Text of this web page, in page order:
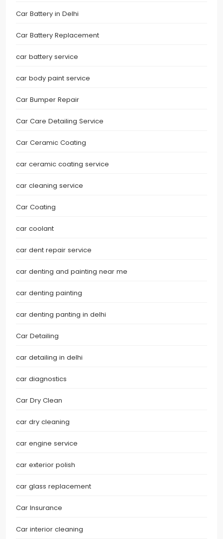
Car Battery in Delhi
Car Battery Replacement
car battery service
car body paint service
Car Bumper Repair
Car Care Detailing Service
Car Ceramic Coating
car ceramic coating service
car cleaning service
Car Coating
car coolant
car dent repair service
car denting and painting near me
car denting painting
car denting panting in delhi
Car Detailing
car detailing in delhi
car diagnostics
Car Dry Clean
car dry cleaning
car engine service
car exterior polish
car glass replacement
Car Insurance
Car interior cleaning